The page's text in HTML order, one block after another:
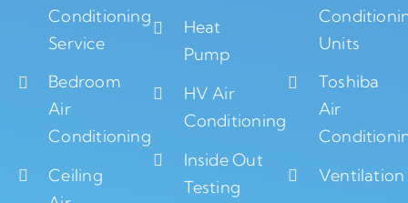
Conditioning
Service
Bedroom
Air
Conditioning
Ceiling
Heat
Pump
HV Air
Conditioning
Inside Out
Testing
Units
Toshiba
Air
Ventilation